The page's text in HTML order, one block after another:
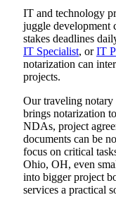
IT and technology
juggle development
stakes deadlines
IT Specialist, orIT
notarization can
projects.
Our traveling
brings notarization
NDAs, project
documents can be
focus on critical
Ohio, OH, even
into bigger project
services a practical